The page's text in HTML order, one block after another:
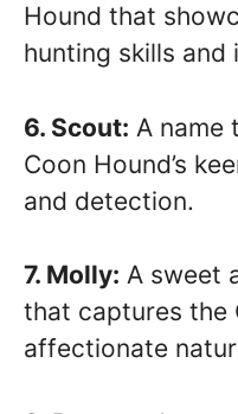
Hound that
hunting skills and
6. Scout: A name
Coon Hound’s
and detection.
7. Molly: A sweet
that captures the
affectionate